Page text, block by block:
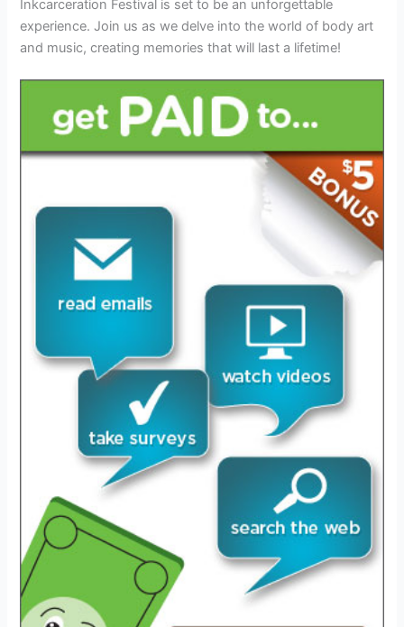
Inkcarceration Festival is set to be an unforgettable
experience. Join us as we delve into the world of body art
and music, creating memories that will last a lifetime!